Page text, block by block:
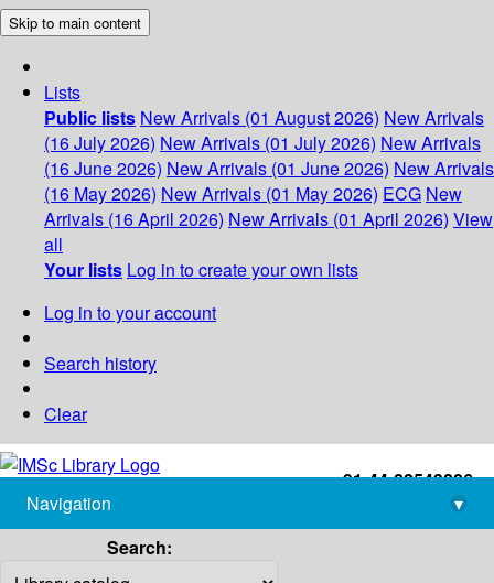
Skip to main content
Lists
Public lists New Arrivals (01 August 2026) New Arrivals
(16 July 2026) New Arrivals (01 July 2026) New Arrivals
(16 June 2026) New Arrivals (01 June 2026) New Arrivals
(16 May 2026) New Arrivals (01 May 2026) ECG New
Arrivals (16 April 2026) New Arrivals (01 April 2026) View
all
Your lists Log in to create your own lists
Log in to your account
Search history
Clear
+91-44-22543226
library@imsc.res.in
Navigation
▾
Search: